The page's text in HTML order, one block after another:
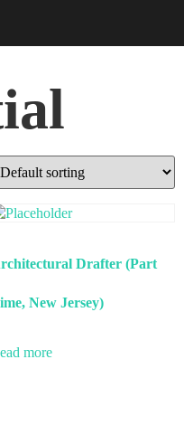
Drafter (Part
New Jersey)
more